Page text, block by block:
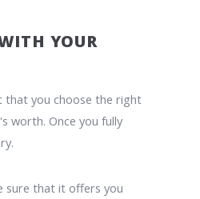
YOUR
that you choose the right
worth. Once you fully
sure that it offers you